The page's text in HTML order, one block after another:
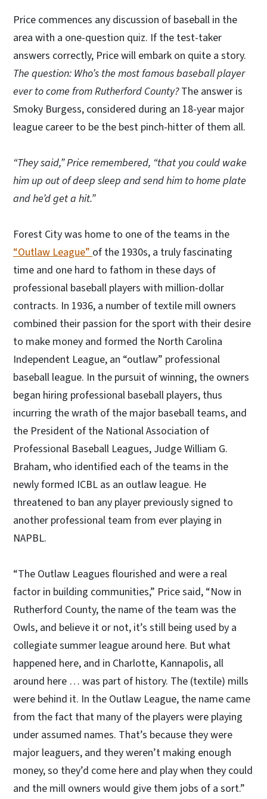
Price commences any discussion of baseball in the
area with a one-question quiz. If the test-taker
answers correctly, Price will embark on quite a story.
The question: Who’s the most famous baseball player
ever to come from Rutherford County?The answer is
Smoky Burgess, considered during an 18-year major
league career to be the best pinch-hitter of them all.
“They said,” Price remembered, “that you could wake
him up out of deep sleep and send him to home plate
and he’d get a hit.”
Forest City was home to one of the teams in the
“Outlaw League”of the 1930s, a truly fascinating
time and one hard to fathom in these days of
professional baseball players with million-dollar
contracts. In 1936, a number of textile mill owners
combined their passion for the sport with their desire
to make money and formed the North Carolina
Independent League, an “outlaw” professional
baseball league. In the pursuit of winning, the owners
began hiring professional baseball players, thus
incurring the wrath of the major baseball teams, and
the President of the National Association of
Professional Baseball Leagues, Judge William G.
Braham, who identified each of the teams in the
newly formed ICBL as an outlaw league. He
threatened to ban any player previously signed to
another professional team from ever playing in
NAPBL.
“The Outlaw Leagues flourished and were a real
factor in building communities,” Price said, “Now in
Rutherford County, the name of the team was the
Owls, and believe it or not, it’s still being used by a
collegiate summer league around here. But what
happened here, and in Charlotte, Kannapolis, all
around here … was part of history. The (textile) mills
were behind it. In the Outlaw League, the name came
from the fact that many of the players were playing
under assumed names. That’s because they were
major leaguers, and they weren’t making enough
money, so they’d come here and play when they could
and the mill owners would give them jobs of a sort.”